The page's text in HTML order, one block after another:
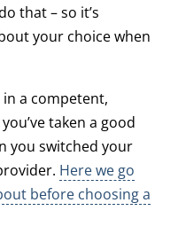
that – so it’s
your choice when
in a competent,
taken a good
you switched your
Here we go
before choosing a